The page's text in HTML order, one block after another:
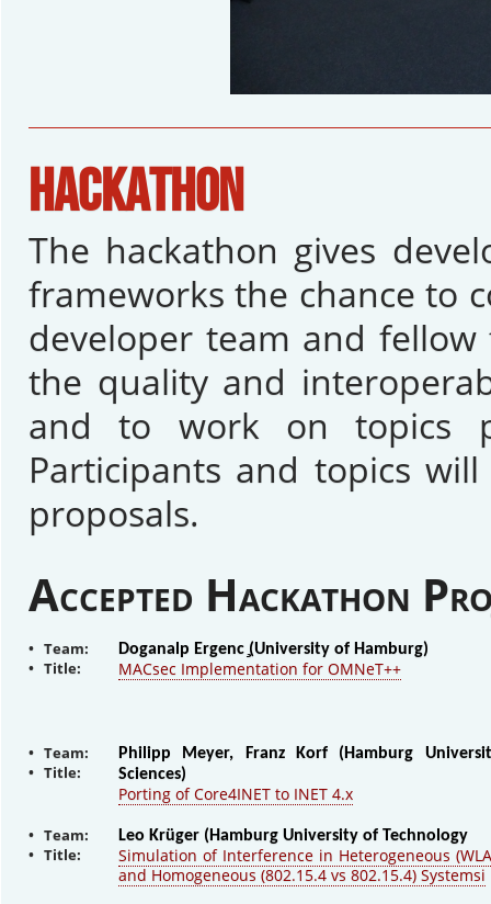
HACKATHON
The hackathon gives
frameworks the chance to
developer team and
the quality and
and to work on topics
Participants and topics
proposals.
Accepted Hackathon
• Team:
• Title:
Doganalp Ergenc ̧(University of Hamburg)
MACsec Implementation for OMNeT++
• Team:
• Title:
Philipp Meyer, Franz Korf (Hamburg
Sciences)
Porting of Core4INET to INET 4.x
• Team:
• Title:
Leo Krüger (Hamburg University of Technology
Simulation of Interference in Heterogeneous
and Homogeneous (802.15.4 vs 802.15.4) Systemsi